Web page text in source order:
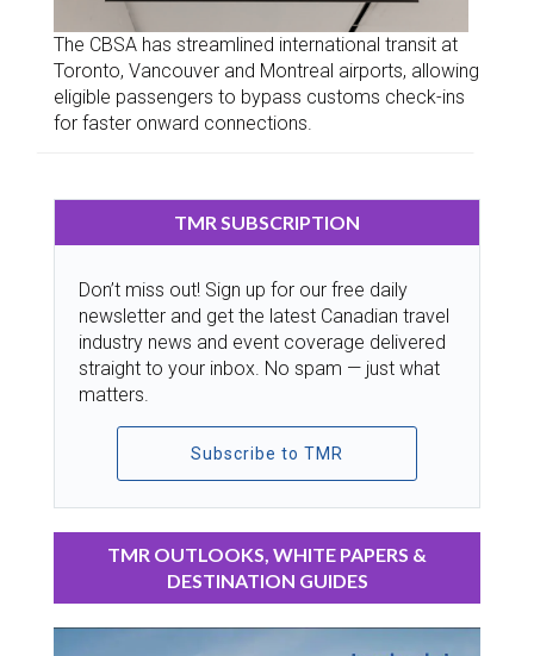
The CBSA has streamlined international transit at
Toronto, Vancouver and Montreal airports, allowing
eligible passengers to bypass customs check-ins
for faster onward connections.
TMR SUBSCRIPTION
Don’t miss out! Sign up for our free daily
newsletter and get the latest Canadian travel
industry news and event coverage delivered
straight to your inbox. No spam — just what
matters.
Subscribe to TMR
TMR OUTLOOKS, WHITE PAPERS &
DESTINATION GUIDES